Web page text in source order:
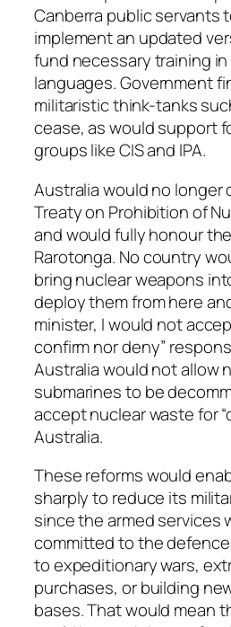
Canberra public servants
implement an updated
fund necessary training
languages. Government
militaristic think-tanks
cease, as would support
groups like CIS and IPA.
Australia would no longer
Treaty on Prohibition of
and would fully honour
Rarotonga. No country
bring nuclear weapons
deploy them from here
minister, I would not
confirm nor deny”
Australia would not allow
submarines to be
accept nuclear waste for
Australia.
These reforms would
sharply to reduce its
since the armed services
committed to the
to expeditionary wars,
purchases, or building
bases. That would mean